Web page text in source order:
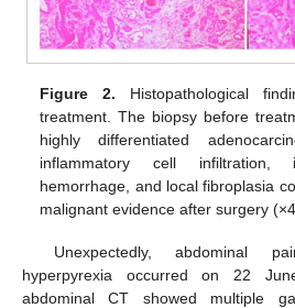
Figure 2. Histopathological
treatment. The biopsy before
highly differentiated
inflammatory cell infiltration,
hemorrhage, and local fibroplasia
malignant evidence after surgery
Unexpectedly, abdominal
hyperpyrexia occurred on 22
abdominal CT showed multiple